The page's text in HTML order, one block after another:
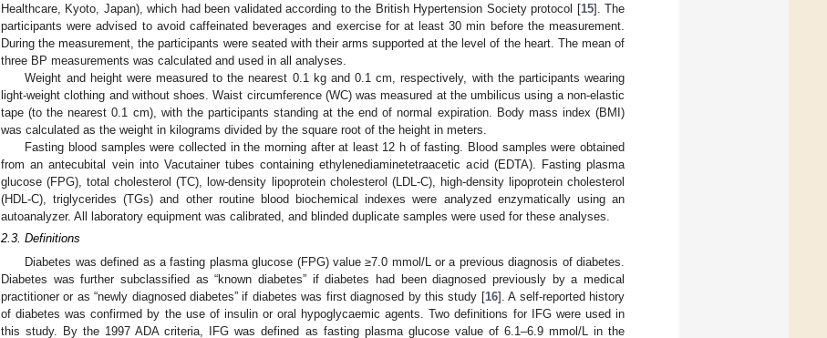
Healthcare, Kyoto, Japan), which had been validated according to the British Hypertension Society protocol [15]. The
participants were advised to avoid caffeinated beverages and exercise for at least 30 min before the measurement.
During the measurement, the participants were seated with their arms supported at the level of the heart. The mean of
three BP measurements was calculated and used in all analyses.
Weight and height were measured to the nearest 0.1 kg and 0.1 cm, respectively, with the participants wearing
light-weight clothing and without shoes. Waist circumference (WC) was measured at the umbilicus using a non-elastic
tape (to the nearest 0.1 cm), with the participants standing at the end of normal expiration. Body mass index (BMI)
was calculated as the weight in kilograms divided by the square root of the height in meters.
Fasting blood samples were collected in the morning after at least 12 h of fasting. Blood samples were obtained
from an antecubital vein into Vacutainer tubes containing ethylenediaminetetraacetic acid (EDTA). Fasting plasma
glucose (FPG), total cholesterol (TC), low-density lipoprotein cholesterol (LDL-C), high-density lipoprotein cholesterol
(HDL-C), triglycerides (TGs) and other routine blood biochemical indexes were analyzed enzymatically using an
autoanalyzer. All laboratory equipment was calibrated, and blinded duplicate samples were used for these analyses.
2.3. Definitions
Diabetes was defined as a fasting plasma glucose (FPG) value ≥7.0 mmol/L or a previous diagnosis of diabetes.
Diabetes was further subclassified as “known diabetes” if diabetes had been diagnosed previously by a medical
practitioner or as “newly diagnosed diabetes” if diabetes was first diagnosed by this study [16]. A self-reported history
of diabetes was confirmed by the use of insulin or oral hypoglycaemic agents. Two definitions for IFG were used in
this study. By the 1997 ADA criteria, IFG was defined as fasting plasma glucose value of 6.1–6.9 mmol/L in the